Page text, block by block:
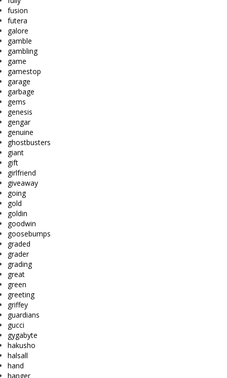
fusion
futera
galore
gamble
gambling
game
gamestop
garage
garbage
gems
genesis
gengar
genuine
ghostbusters
giant
gift
girlfriend
giveaway
going
gold
goldin
goodwin
goosebumps
graded
grader
grading
great
green
greeting
griffey
guardians
gucci
gygabyte
hakusho
halsall
hand
hanger